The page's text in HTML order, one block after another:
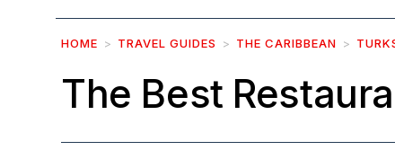
HOME TRAVEL GUIDES THE CARIBBEAN
The Best